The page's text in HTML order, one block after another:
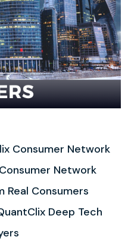
Consumer Network
Network
Real Consumers
Deep Tech